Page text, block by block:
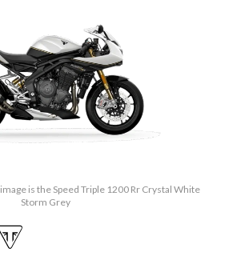
is the Speed Triple 1200 Rr Crystal White
Storm Grey